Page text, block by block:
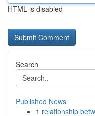
HTML is disabled
Search
Published News
1 relationship